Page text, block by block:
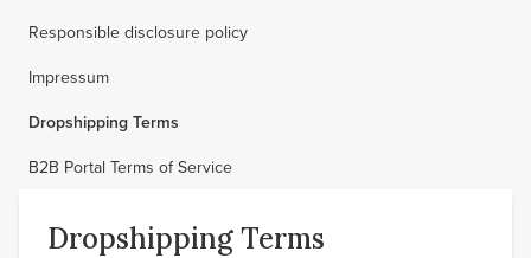
Responsible disclosure policy
Impressum
Dropshipping Terms
B2B Portal Terms of Service
Dropshipping Terms